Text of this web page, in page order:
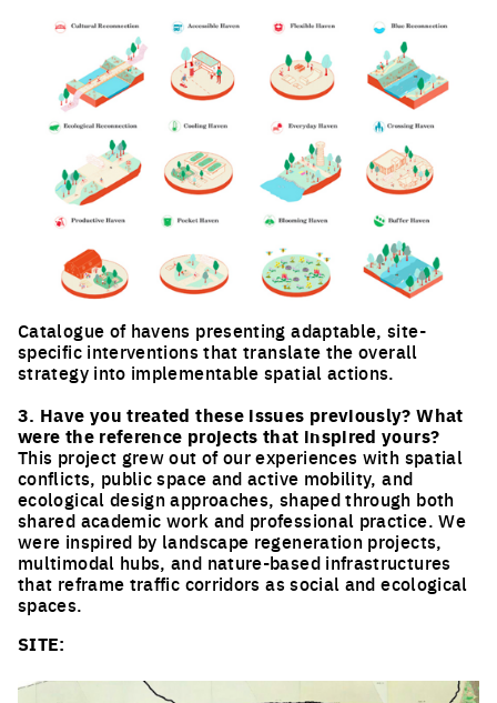
Catalogue of havens presenting adaptable, site-
specific interventions that translate the overall
strategy into implementable spatial actions.
Click to enlarge the picture
3. Have you treated these issues previously? What
were the reference projects that inspired yours?
This project grew out of our experiences with spatial
conflicts, public space and active mobility, and
ecological design approaches, shaped through both
shared academic work and professional practice. We
were inspired by landscape regeneration projects,
multimodal hubs, and nature-based infrastructures
that reframe traffic corridors as social and ecological
spaces.
SITE: